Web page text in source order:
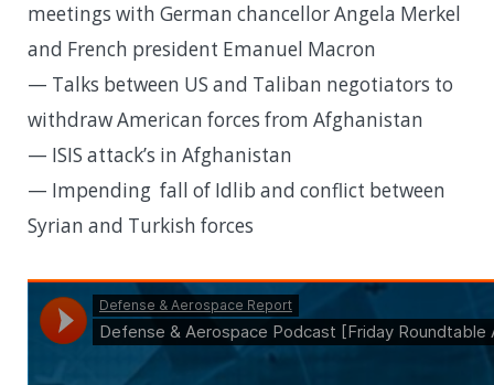
meetings with German chancellor Angela Merkel
and French president Emanuel Macron
— Talks between US and Taliban negotiators to
withdraw American forces from Afghanistan
— ISIS attack’s in Afghanistan
— Impending fall of Idlib and conflict between
Syrian and Turkish forces